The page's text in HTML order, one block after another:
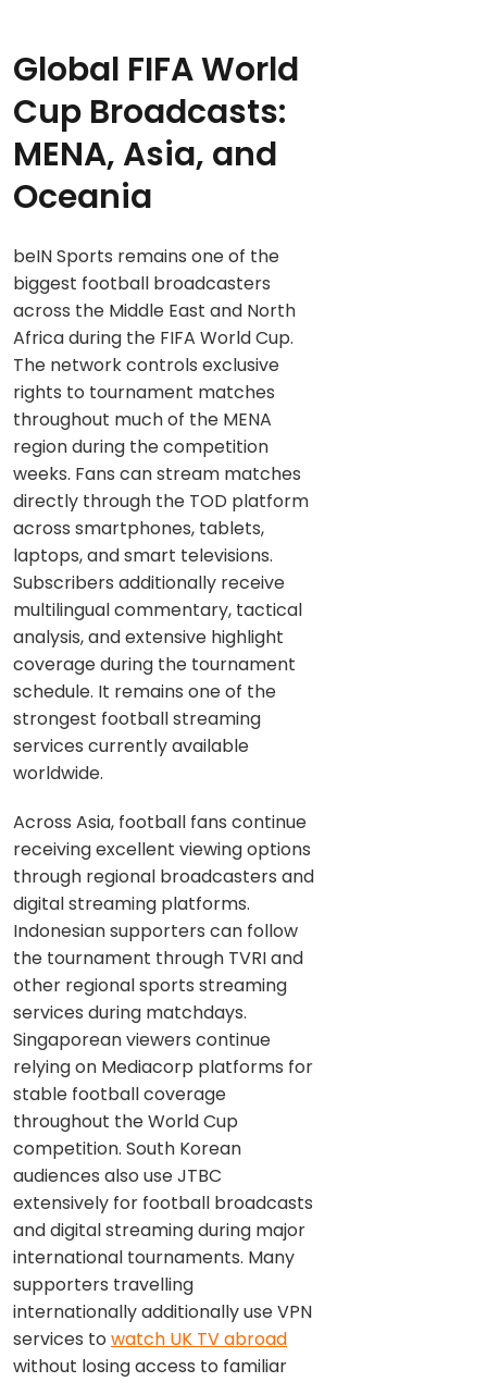
Global FIFA World
Cup Broadcasts:
MENA, Asia, and
Oceania
beIN Sports remains one of the
biggest football broadcasters
across the Middle East and North
Africa during the FIFA World Cup.
The network controls exclusive
rights to tournament matches
throughout much of the MENA
region during the competition
weeks. Fans can stream matches
directly through the TOD platform
across smartphones, tablets,
laptops, and smart televisions.
Subscribers additionally receive
multilingual commentary, tactical
analysis, and extensive highlight
coverage during the tournament
schedule. It remains one of the
strongest football streaming
services currently available
worldwide.
Across Asia, football fans continue
receiving excellent viewing options
through regional broadcasters and
digital streaming platforms.
Indonesian supporters can follow
the tournament through TVRI and
other regional sports streaming
services during matchdays.
Singaporean viewers continue
relying on Mediacorp platforms for
stable football coverage
throughout the World Cup
competition. South Korean
audiences also use JTBC
extensively for football broadcasts
and digital streaming during major
international tournaments. Many
supporters travelling
internationally additionally use VPN
services to watch UK TV abroad
without losing access to familiar